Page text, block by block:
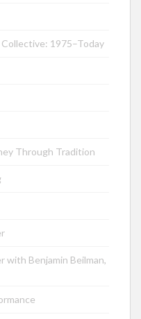
Collective: 1975–Today
Through Tradition
with Benjamin Beilman,